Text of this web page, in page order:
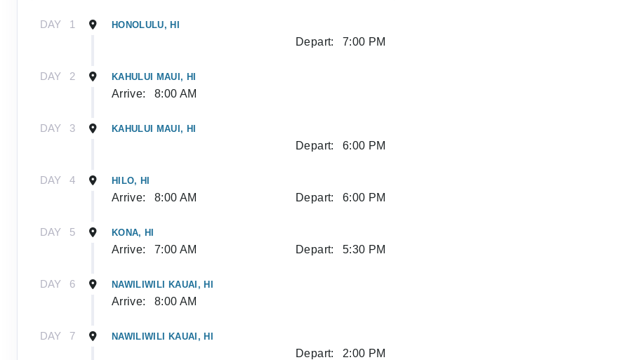
DAY 1 HONOLULU, HI
Depart: 7:00 PM
DAY 2 KAHULUI MAUI, HI
Arrive: 8:00 AM
DAY 3 KAHULUI MAUI, HI
Depart: 6:00 PM
DAY 4 HILO, HI
Arrive: 8:00 AM Depart: 6:00 PM
DAY 5 KONA, HI
Arrive: 7:00 AM Depart: 5:30 PM
DAY 6 NAWILIWILI KAUAI, HI
Arrive: 8:00 AM
DAY 7 NAWILIWILI KAUAI, HI
Depart: 2:00 PM